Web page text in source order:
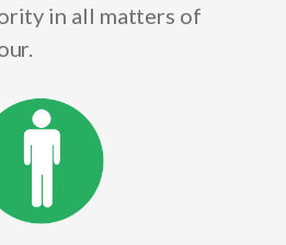
in all matters of